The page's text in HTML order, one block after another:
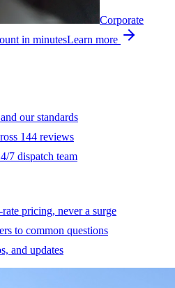
Corporate
in minutesLearn more
our standards
144 reviews
7 dispatch team
rate pricing, never a surge
to common questions
and updates